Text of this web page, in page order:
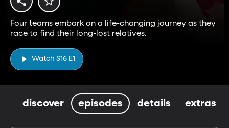
Four teams embark on a life-changing journey as they
race to find their long-lost relatives.
Watch S16 E1
discover episodes details extras